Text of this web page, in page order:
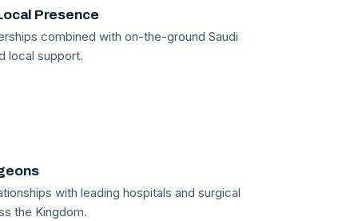
Presence
combined with on-the-ground Saudi
local support.
with leading hospitals and surgical
the Kingdom.